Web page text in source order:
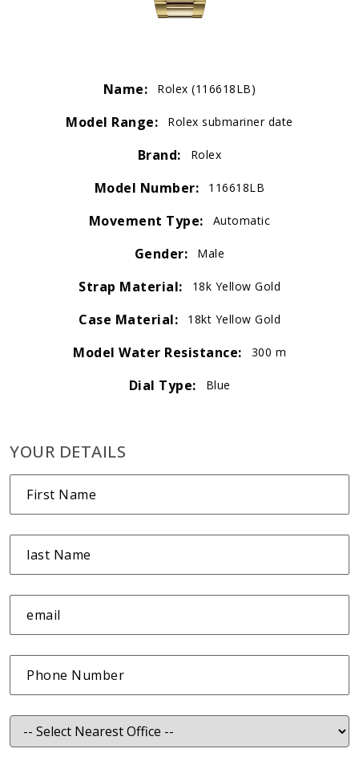
Name: Rolex (116618LB)
Model Range: Rolex submariner date
Brand: Rolex
Model Number: 116618LB
Movement Type: Automatic
Gender: Male
Strap Material: 18k Yellow Gold
Case Material: 18kt Yellow Gold
Model Water Resistance: 300 m
Dial Type: Blue
YOUR DETAILS